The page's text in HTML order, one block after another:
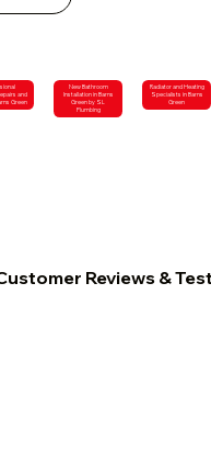
and
Green
New Bathroom
Installation in Barns
Green by SL
Plumbing
Radiator and Heating
Specialists in Barns
Green
Reviews &